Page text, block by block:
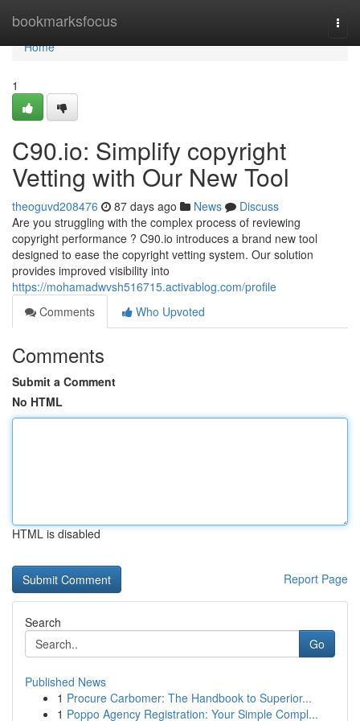
bookmarksfocus
Home
Home
1
C90.io: Simplify copyright
Vetting with Our New Tool
theoguvd208476 87 days ago News
Discuss
Are you struggling with the complex process of reviewing
copyright performance ? C90.io introduces a brand new tool
designed to ease the copyright vetting system. Our solution
provides improved visibility into
https://mohamadwvsh516715.activablog.com/profile
Comments
Who Upvoted
Comments
Submit a Comment
No HTML
HTML is disabled
Report Page
Search
Go
Published News
1 Procure Carbomer: The Handbook to Superior...
1 Poppo Agency Registration: Your Simple Compl...